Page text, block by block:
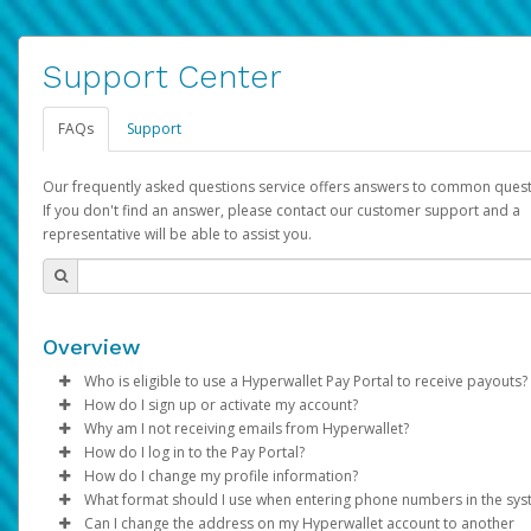
Support Center
FAQs Support
Our frequently asked questions service offers answers to common
If you don't find an answer, please contact our customer support and a
representative will be able to assist you.
Overview
Who is eligible to use a Hyperwallet Pay Portal to receive payouts?
To be eligible, you must meet all of the following criteria:
Be 18 years of age or older
Be located in a country supported by Hyperwallet
Provide current, complete, and accurate information
Agree to theTerms and Conditions
How do I sign up or activate my account?
Pay Portal will create a Hyperwallet account on your behalf.
created, an email will be sent to you with a link you can use to
the activation process.
Subject: Activate Hyperwallet Account
Why am I not receiving emails from Hyperwallet?
Sometimes, legitimate emails can be filtered into your spam
folder by mistake. Please search your inbox and spam folder
emails from the following addresses:
How do I log in to the Pay Portal?
Enter your Username and Password on the login page.
Click Sign In.
How do I change my profile information?
Log in to your Pay Portal.
What format should I use when entering phone numbers in the
Can I change the address on my Hyperwallet account to another